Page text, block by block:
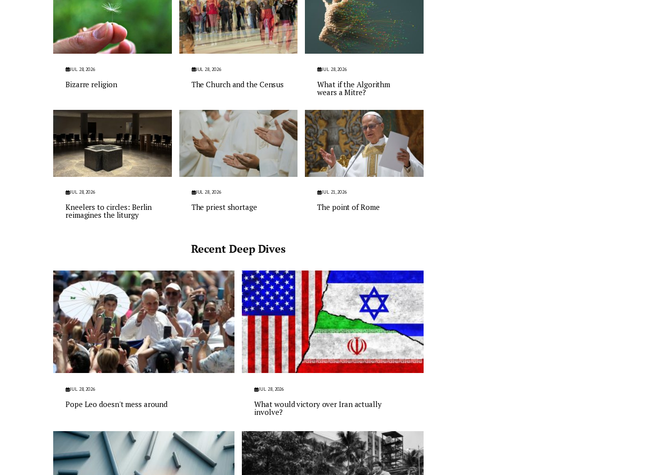
JUL 28, 2026
Bizarre religion
JUL 28, 2026
The Church and the Census
JUL 28, 2026
What if the Algorithm
wears a Mitre?
JUL 28, 2026
Kneelers to circles: Berlin
reimagines the liturgy
JUL 28, 2026
The priest shortage
JUL 21, 2026
The point of Rome
Recent Deep Dives
JUL 28, 2026
Pope Leo doesn't mess around
JUL 28, 2026
What would victory over Iran actually
involve?